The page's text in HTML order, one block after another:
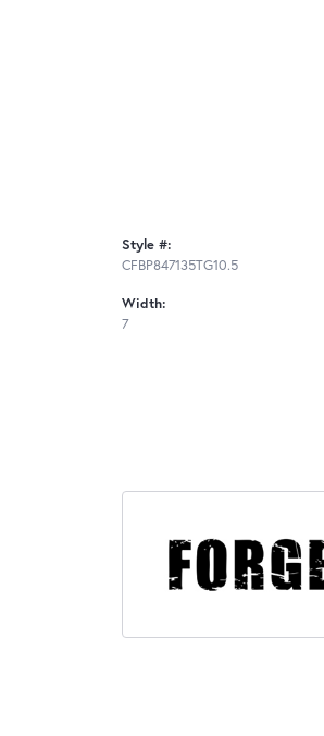
Style #:
CFBP847135TG10.5
Width:
7